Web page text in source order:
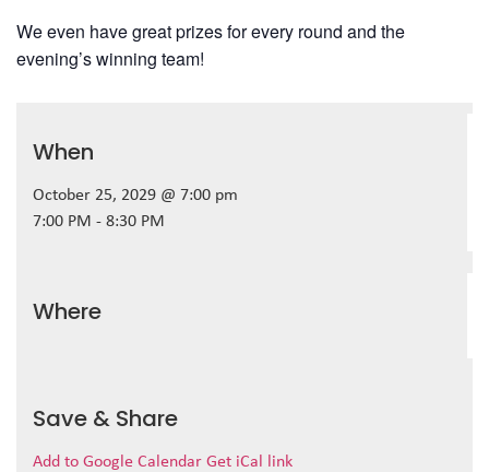
We even have great prizes for every round and the
evening’s winning team!
When
October 25, 2029 @ 7:00 pm
7:00 PM - 8:30 PM
Where
Save & Share
Add to Google Calendar Get iCal link